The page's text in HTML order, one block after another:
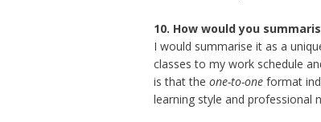
10. How would you
I would summarise it as a
classes to my work schedule
is that the one-to-one format
learning style and professional